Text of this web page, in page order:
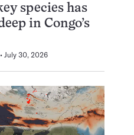
species has
in Congo’s
July 30, 2026